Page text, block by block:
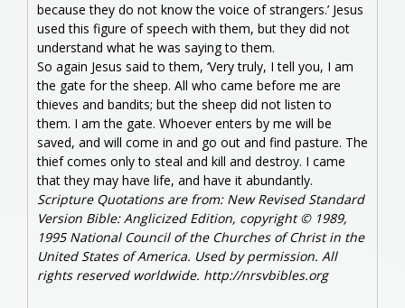
because they do not know the voice of strangers.’ Jesus
used this figure of speech with them, but they did not
understand what he was saying to them.
So again Jesus said to them, ‘Very truly, I tell you, I am
the gate for the sheep. All who came before me are
thieves and bandits; but the sheep did not listen to
them. I am the gate. Whoever enters by me will be
saved, and will come in and go out and find pasture. The
thief comes only to steal and kill and destroy. I came
that they may have life, and have it abundantly.
Scripture Quotations are from: New Revised Standard
Version Bible: Anglicized Edition, copyright © 1989,
1995 National Council of the Churches of Christ in the
United States of America. Used by permission. All
rights reserved worldwide. http://nrsvbibles.org